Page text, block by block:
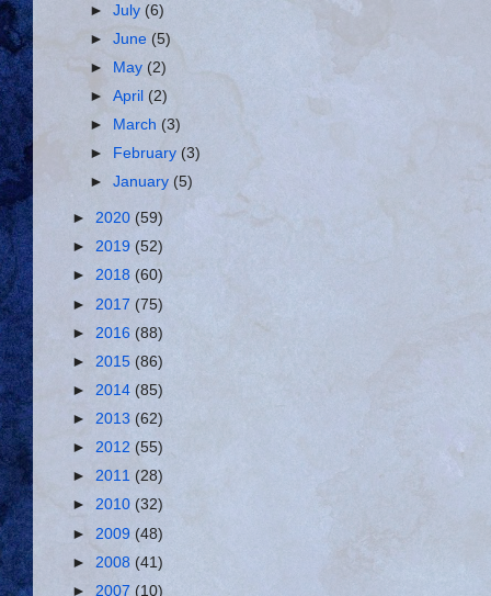
►July(6)
►June (5)
►
May (2)
►April (2)
►
March (3)
►
February (3)
►January (5)
► 2020 (59)
► 2019 (52)
► 2018 (60)
► 2017 (75)
► 2016 (88)
► 2015 (86)
► 2014 (85)
► 2013 (62)
► 2012 (55)
► 2011 (28)
► 2010 (32)
► 2009 (48)
► 2008 (41)
► 2007 (10)